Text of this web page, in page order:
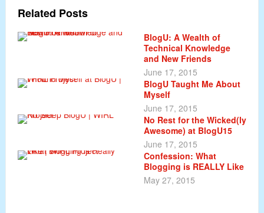
Related Posts
BlogU: A Wealth of
Technical Knowledge
and New Friends
June 17, 2015
BlogU Taught Me About
Myself
June 17, 2015
No Rest for the Wicked(ly
Awesome) at BlogU15
June 17, 2015
Confession: What
Blogging is REALLY Like
May 27, 2015